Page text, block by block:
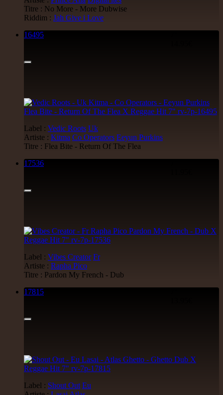
Titre : No More - More Dubwise
Riddim : Jah Give i Love
16495
Label : Vedic Roots Uk
Artiste : Kitma Co Operators Eeyun Purkins
Titre : Flea Bite - Return Of The Flea
17536
Label : Vibes Creator Fr
Artiste : Rapha Pico
Titre : Pardon My French - Dub
17815
Label : Shout Out Eu